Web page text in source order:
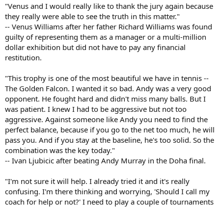
"Venus and I would really like to thank the jury again because
they really were able to see the truth in this matter."
-- Venus Williams after her father Richard Williams was found
guilty of representing them as a manager or a multi-million
dollar exhibition but did not have to pay any financial
restitution.
"This trophy is one of the most beautiful we have in tennis --
The Golden Falcon. I wanted it so bad. Andy was a very good
opponent. He fought hard and didn't miss many balls. But I
was patient. I knew I had to be aggressive but not too
aggressive. Against someone like Andy you need to find the
perfect balance, because if you go to the net too much, he will
pass you. And if you stay at the baseline, he's too solid. So the
combination was the key today."
-- Ivan Ljubicic after beating Andy Murray in the Doha final.
"I'm not sure it will help. I already tried it and it's really
confusing. I'm there thinking and worrying, 'Should I call my
coach for help or not?' I need to play a couple of tournaments